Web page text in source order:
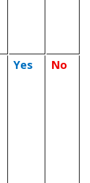
Yes No